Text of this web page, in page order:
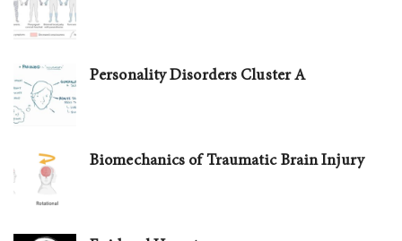
Personality Disorders Cluster A
Biomechanics of Traumatic Brain Injury